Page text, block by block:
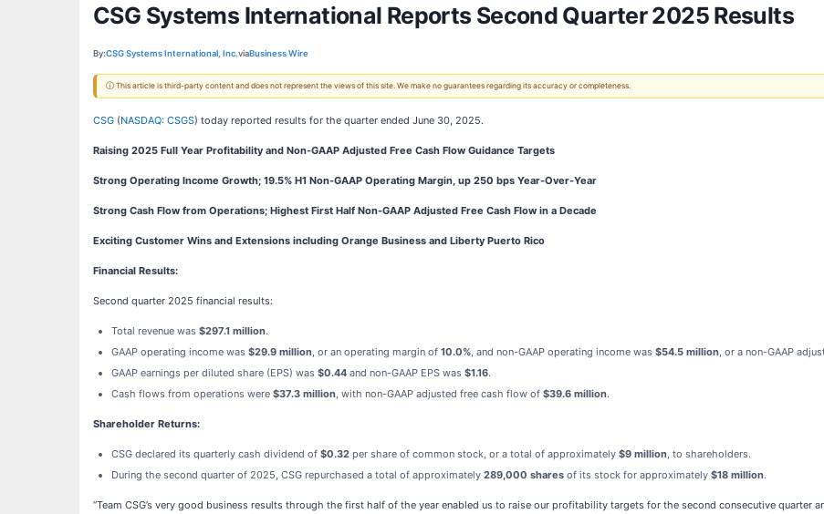
CSG Systems International Reports Second Quarter 2025 Results
By:CSG Systems International, Inc.viaBusiness Wire
ⓘ This article is third-party content and does not represent the views of this site. We make no guarantees regarding its accuracy or completeness.
CSG (NASDAQ: CSGS) today reported results for the quarter ended June 30, 2025.
Raising 2025 Full Year Profitability and Non-GAAP Adjusted Free Cash Flow Guidance Targets
Strong Operating Income Growth; 19.5% H1 Non-GAAP Operating Margin, up 250 bps Year-Over-Year
Strong Cash Flow from Operations; Highest First Half Non-GAAP Adjusted Free Cash Flow in a Decade
Exciting Customer Wins and Extensions including Orange Business and Liberty Puerto Rico
Financial Results:
Second quarter 2025 financial results:
Total revenue was $297.1 million.
GAAP operating income was $29.9 million, or an operating margin of 10.0%, and non-GAAP operating income was $54.5 million, or a non-GAAP
GAAP earnings per diluted share (EPS) was $0.44 and non-GAAP EPS was $1.16.
Cash flows from operations were $37.3 million, with non-GAAP adjusted free cash flow of $39.6 million.
Shareholder Returns:
CSG declared its quarterly cash dividend of $0.32 per share of common stock, or a total of approximately $9 million, to shareholders.
During the second quarter of 2025, CSG repurchased a total of approximately 289,000 shares of its stock for approximately $18 million.
“Team CSG’s very good business results through the first half of the year enabled us to raise our profitability targets for the second consecutive quarter